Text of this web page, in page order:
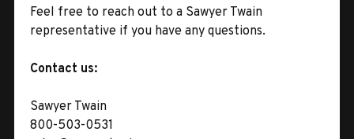
Feel free to reach out to a Sawyer Twain
representative if you have any questions.
Contact us:
Sawyer Twain
800-503-0531